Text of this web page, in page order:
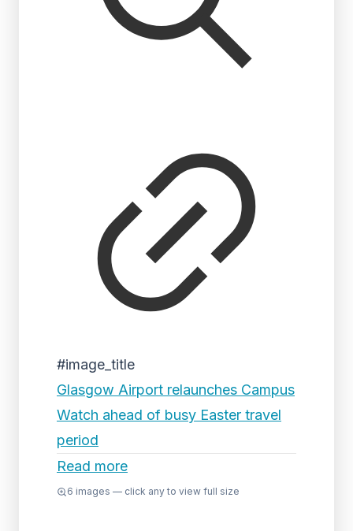
#image_title
Glasgow Airport relaunches Campus
Watch ahead of busy Easter travel
period
Read more
6 images — click any to view full size